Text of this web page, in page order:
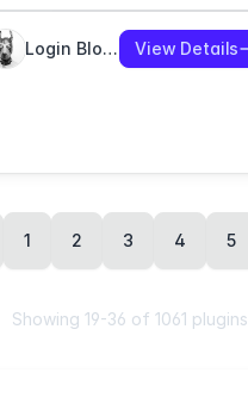
Login Blogin View Details
1 2 3 4 5
Showing 19-36 of 1061 plugins